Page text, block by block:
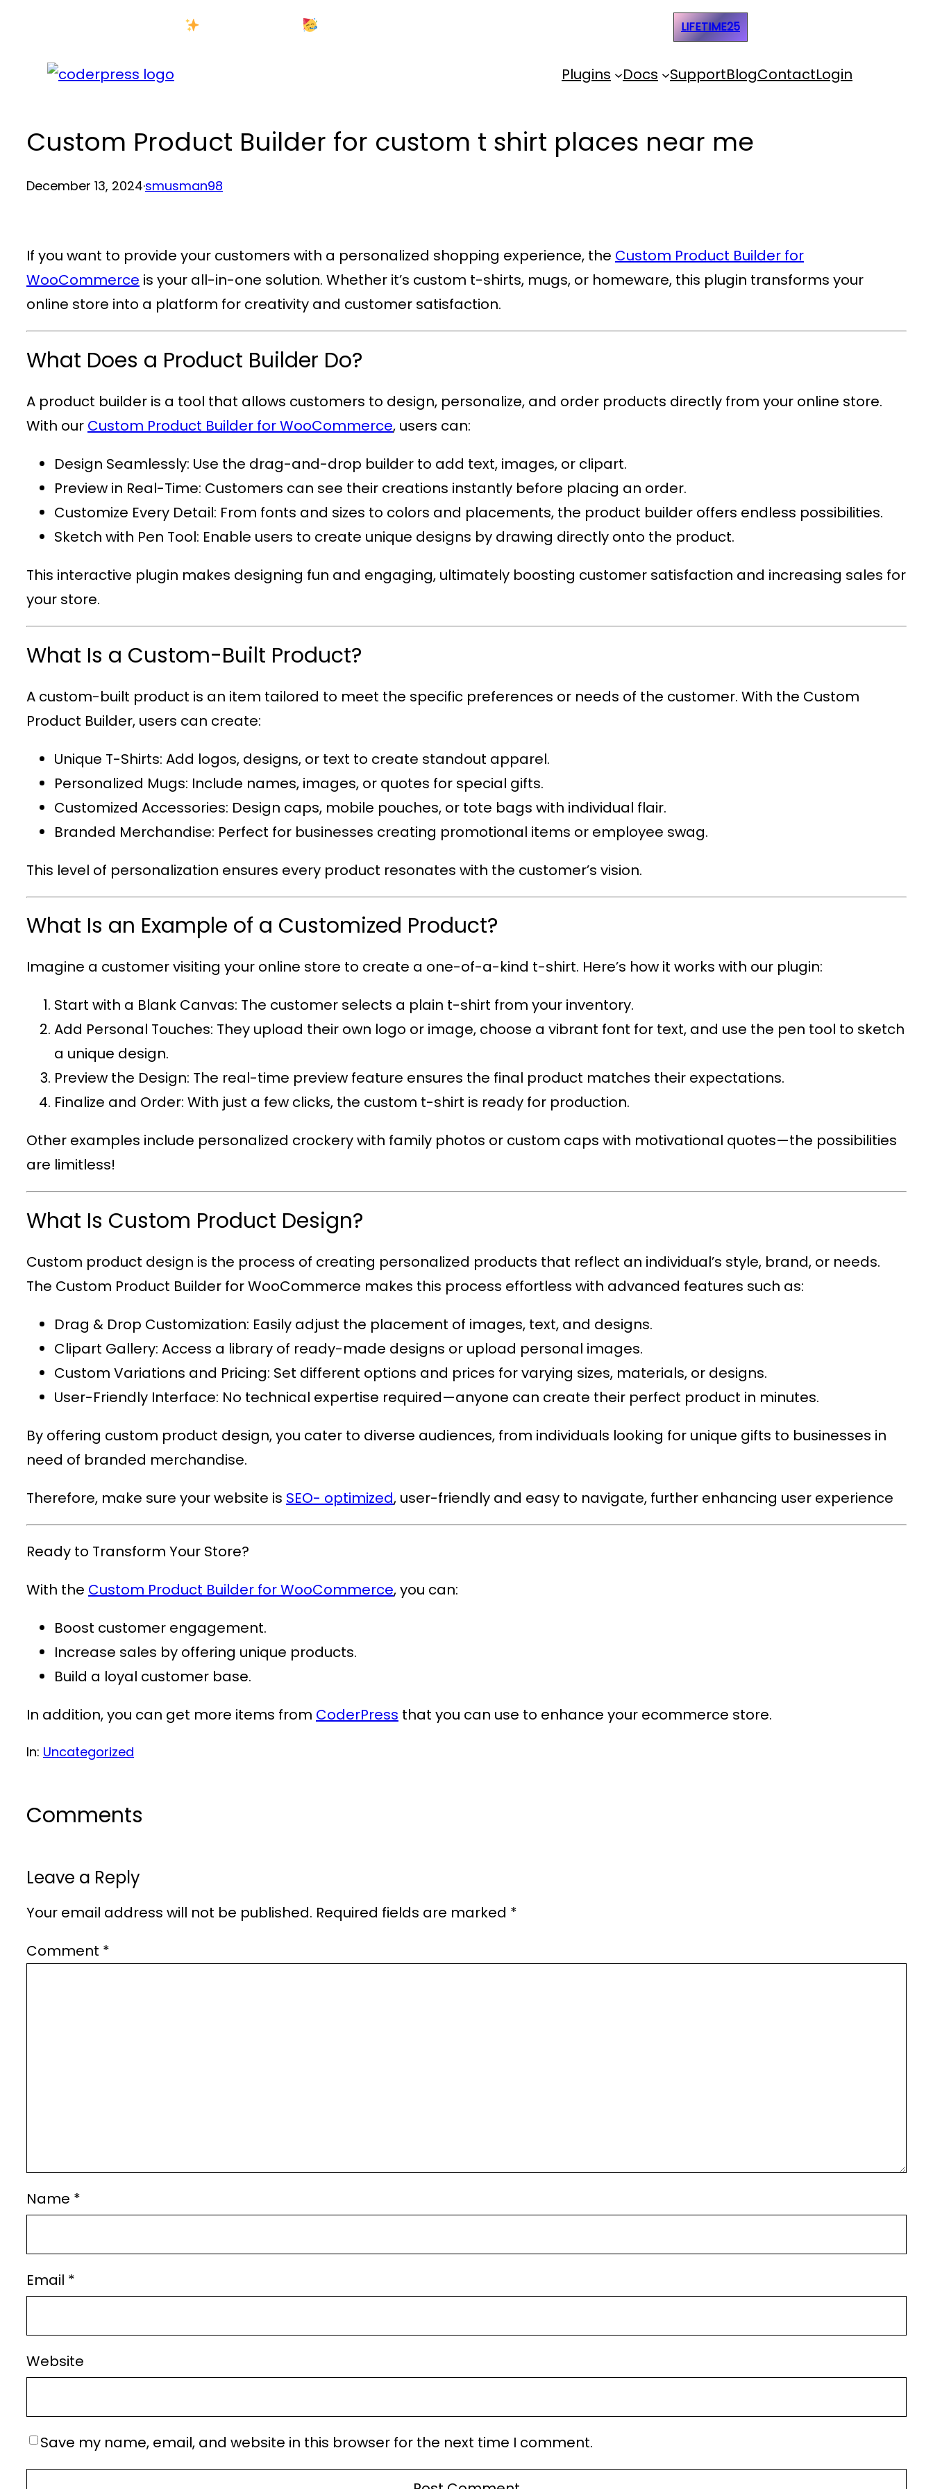
content
LIFETIME25
Plugins Docs SupportBlogContactLogin
Custom Product Builder for custom t shirt places near me
December 13, 2024·smusman98
If you want to provide your customers with a personalized shopping experience, the Custom Product Builder for
WooCommerce is your all-in-one solution. Whether it’s custom t-shirts, mugs, or homeware, this plugin transforms your
online store into a platform for creativity and customer satisfaction.
What Does a Product Builder Do?
A product builder is a tool that allows customers to design, personalize, and order products directly from your online store.
With our Custom Product Builder for WooCommerce, users can:
Design Seamlessly: Use the drag-and-drop builder to add text, images, or clipart.
Preview in Real-Time: Customers can see their creations instantly before placing an order.
Customize Every Detail: From fonts and sizes to colors and placements, the product builder offers endless possibilities.
Sketch with Pen Tool: Enable users to create unique designs by drawing directly onto the product.
This interactive plugin makes designing fun and engaging, ultimately boosting customer satisfaction and increasing sales for
your store.
What Is a Custom-Built Product?
A custom-built product is an item tailored to meet the specific preferences or needs of the customer. With the Custom
Product Builder, users can create:
Unique T-Shirts: Add logos, designs, or text to create standout apparel.
Personalized Mugs: Include names, images, or quotes for special gifts.
Customized Accessories: Design caps, mobile pouches, or tote bags with individual flair.
Branded Merchandise: Perfect for businesses creating promotional items or employee swag.
This level of personalization ensures every product resonates with the customer’s vision.
What Is an Example of a Customized Product?
Imagine a customer visiting your online store to create a one-of-a-kind t-shirt. Here’s how it works with our plugin:
Start with a Blank Canvas: The customer selects a plain t-shirt from your inventory.
Add Personal Touches: They upload their own logo or image, choose a vibrant font for text, and use the pen tool to sketch
a unique design.
Preview the Design: The real-time preview feature ensures the final product matches their expectations.
Finalize and Order: With just a few clicks, the custom t-shirt is ready for production.
Other examples include personalized crockery with family photos or custom caps with motivational quotes—the possibilities
are limitless!
What Is Custom Product Design?
Custom product design is the process of creating personalized products that reflect an individual’s style, brand, or needs.
The Custom Product Builder for WooCommerce makes this process effortless with advanced features such as:
Drag & Drop Customization: Easily adjust the placement of images, text, and designs.
Clipart Gallery: Access a library of ready-made designs or upload personal images.
Custom Variations and Pricing: Set different options and prices for varying sizes, materials, or designs.
User-Friendly Interface: No technical expertise required—anyone can create their perfect product in minutes.
By offering custom product design, you cater to diverse audiences, from individuals looking for unique gifts to businesses in
need of branded merchandise.
Therefore, make sure your website is SEO- optimized, user-friendly and easy to navigate, further enhancing user experience
Ready to Transform Your Store?
With the Custom Product Builder for WooCommerce, you can:
Boost customer engagement.
Increase sales by offering unique products.
Build a loyal customer base.
In addition, you can get more items from CoderPress that you can use to enhance your ecommerce store.
In: Uncategorized
Comments
Leave a Reply
Your email address will not be published. Required fields are marked *
Comment *
Name *
Email *
Website
Save my name, email, and website in this browser for the next time I comment.